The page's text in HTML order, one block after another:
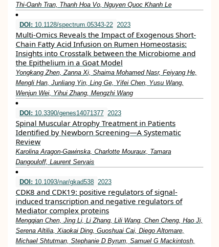
Thi-Oanh Tran, Thanh Hoa Vo, Nguyen Quoc Khanh Le
DOI: 10.1128/spectrum.05343-22 2023
Multi-Omics Reveals the Impact of Exogenous Short-
Chain Fatty Acid Infusion on Rumen Homeostasis:
Insights into Crosstalk between the Microbiome and
the Epithelium in a Goat Model
Yongkang Zhen, Zanna Xi, Shaima Mohamed Nasr, Feiyang He,
Mengli Han, Junliang Yin, Ling Ge, Yifei Chen, Yusu Wang,
Wenjun Wei, Yihui Zhang, Mengzhi Wang
DOI: 10.3390/genes14071377 2023
Spinal Muscular Atrophy Treatment in Patients
Identified by Newborn Screening—A Systematic
Review
Karolina Aragon-Gawinska, Charlotte Mouraux, Tamara
Dangouloff, Laurent Servais
DOI: 10.1093/nar/gkad538 2023
CDK8 and CDK19: positive regulators of signal-
induced transcription and negative regulators of
Mediator complex proteins
Mengqian Chen, Jing Li, Li Zhang, Lili Wang, Chen Cheng, Hao Ji,
Serena Altilia, Xiaokai Ding, Guoshuai Cai, Diego Altomare,
Michael Shtutman, Stephanie D Byrum, Samuel G Mackintosh,